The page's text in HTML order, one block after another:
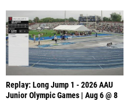
Replay: Long Jump 1 - 2026 AAU
Junior Olympic Games | Aug 6 @ 8